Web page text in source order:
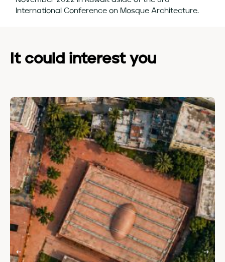
International Conference on Mosque Architecture.
It could interest you